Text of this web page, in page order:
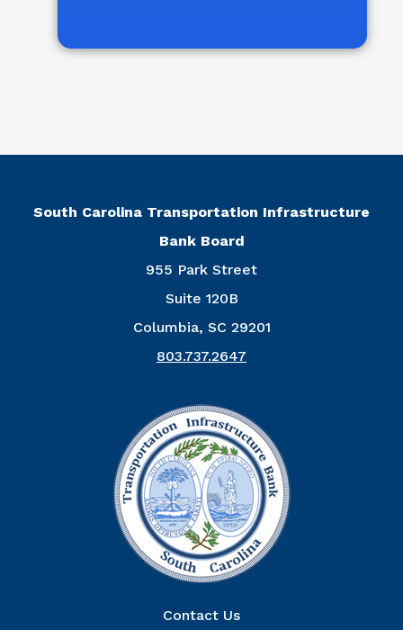
South Carolina Transportation Infrastructure
Bank Board
955 Park Street
Suite 120B
Columbia, SC 29201
803.737.2647
Contact Us